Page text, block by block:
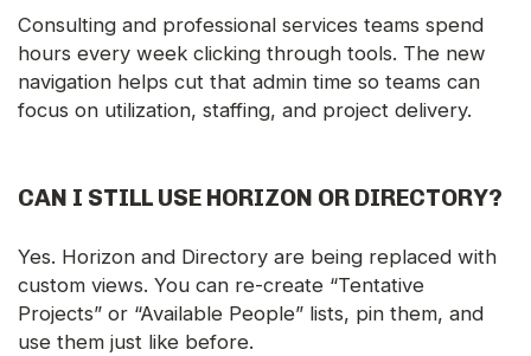
Consulting and professional services teams spend
hours every week clicking through tools. The new
navigation helps cut that admin time so teams can
focus on utilization, staffing, and project delivery.
CAN I STILL USE HORIZON OR DIRECTORY?
Yes. Horizon and Directory are being replaced with
custom views. You can re-create “Tentative
Projects” or “Available People” lists, pin them, and
use them just like before.